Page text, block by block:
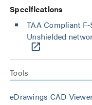
Specifications
TAA Compliant
Unshielded
Tools
eDrawings CAD